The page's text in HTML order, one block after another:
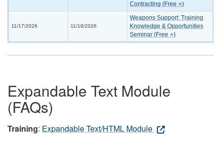
Contracting (Free ⭐)
11/17/2026 11/18/2026
Weapons Support: Training
Knowledge & Opportunities
Seminar (Free ⭐)
Expandable Text Module
(FAQs)
Training: Expandable Text/HTML Module